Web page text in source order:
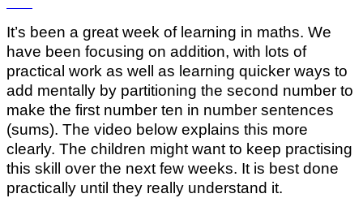
It’s been a great week of learning in maths. We
have been focusing on addition, with lots of
practical work as well as learning quicker ways to
add mentally by partitioning the second number to
make the first number ten in number sentences
(sums). The video below explains this more
clearly. The children might want to keep practising
this skill over the next few weeks. It is best done
practically until they really understand it.